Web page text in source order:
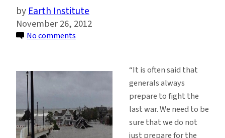
Earth Institute
November 26, 2012
No comments
Sandy
“It is often said that
generals always
prepare to fight the
last war. We need to be
sure that we do not
just prepare for the